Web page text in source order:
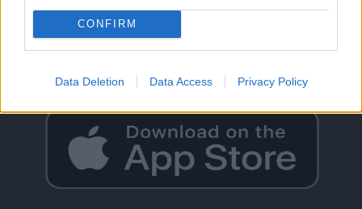
CONFIRM
Data Deletion Data Access Privacy Policy
GO BACK